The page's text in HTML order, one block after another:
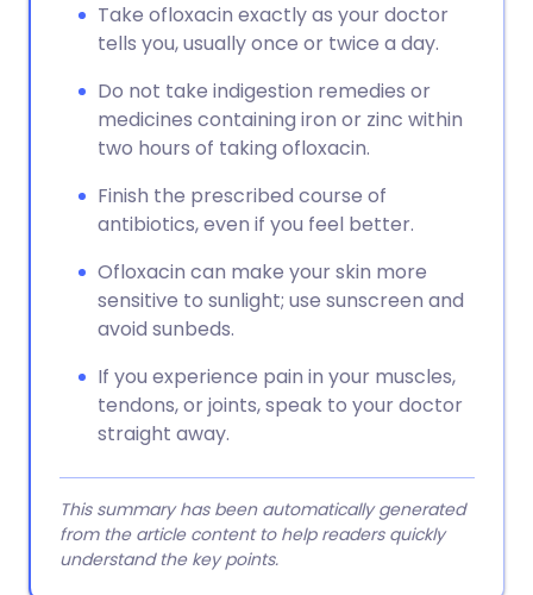
Take ofloxacin exactly as your doctor
tells you, usually once or twice a day.
Do not take indigestion remedies or
medicines containing iron or zinc within
two hours of taking ofloxacin.
Finish the prescribed course of
antibiotics, even if you feel better.
Ofloxacin can make your skin more
sensitive to sunlight; use sunscreen and
avoid sunbeds.
If you experience pain in your muscles,
tendons, or joints, speak to your doctor
straight away.
This summary has been automatically generated
from the article content to help readers quickly
understand the key points.